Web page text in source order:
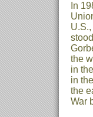
In
the
in
in
the
War